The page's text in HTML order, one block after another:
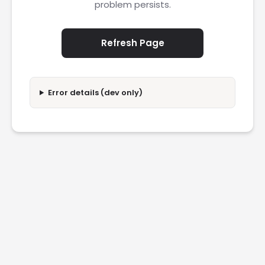
problem persists.
Refresh Page
Error details (dev only)